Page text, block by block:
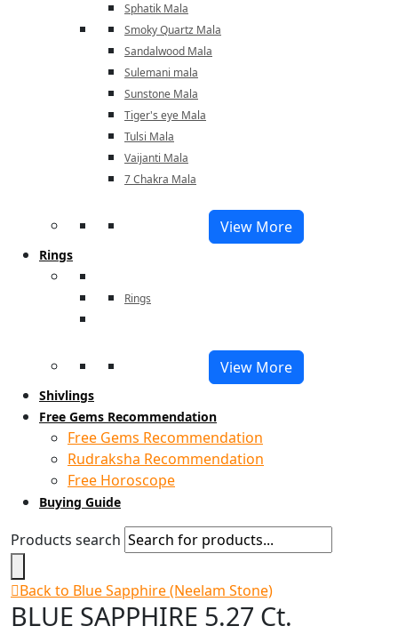
Sphatik Mala
Smoky Quartz Mala
Sandalwood Mala
Sulemani mala
Sunstone Mala
Tiger's eye Mala
Tulsi Mala
Vaijanti Mala
7 Chakra Mala
View More
Rings
Rings
View More
Shivlings
Free Gems Recommendation
Free Gems Recommendation
Rudraksha Recommendation
Free Horoscope
Buying Guide
Products search
Back to Blue Sapphire (Neelam Stone)
BLUE SAPPHIRE 5.27 Ct.